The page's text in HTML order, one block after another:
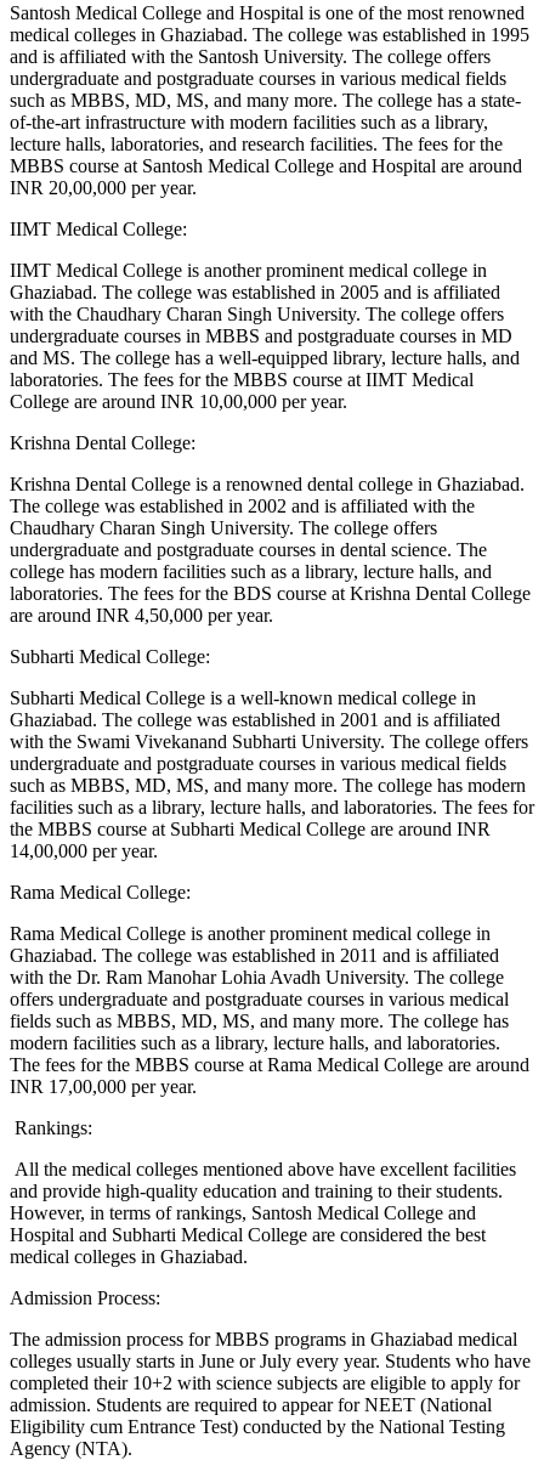
Santosh Medical College and Hospital is one of the most renowned
medical colleges in Ghaziabad. The college was established in 1995
and is affiliated with the Santosh University. The college offers
undergraduate and postgraduate courses in various medical fields
such as MBBS, MD, MS, and many more. The college has a state-
of-the-art infrastructure with modern facilities such as a library,
lecture halls, laboratories, and research facilities. The fees for the
MBBS course at Santosh Medical College and Hospital are around
INR 20,00,000 per year.
IIMT Medical College:
IIMT Medical College is another prominent medical college in
Ghaziabad. The college was established in 2005 and is affiliated
with the Chaudhary Charan Singh University. The college offers
undergraduate courses in MBBS and postgraduate courses in MD
and MS. The college has a well-equipped library, lecture halls, and
laboratories. The fees for the MBBS course at IIMT Medical
College are around INR 10,00,000 per year.
Krishna Dental College:
Krishna Dental College is a renowned dental college in Ghaziabad.
The college was established in 2002 and is affiliated with the
Chaudhary Charan Singh University. The college offers
undergraduate and postgraduate courses in dental science. The
college has modern facilities such as a library, lecture halls, and
laboratories. The fees for the BDS course at Krishna Dental College
are around INR 4,50,000 per year.
Subharti Medical College:
Subharti Medical College is a well-known medical college in
Ghaziabad. The college was established in 2001 and is affiliated
with the Swami Vivekanand Subharti University. The college offers
undergraduate and postgraduate courses in various medical fields
such as MBBS, MD, MS, and many more. The college has modern
facilities such as a library, lecture halls, and laboratories. The fees for
the MBBS course at Subharti Medical College are around INR
14,00,000 per year.
Rama Medical College:
Rama Medical College is another prominent medical college in
Ghaziabad. The college was established in 2011 and is affiliated
with the Dr. Ram Manohar Lohia Avadh University. The college
offers undergraduate and postgraduate courses in various medical
fields such as MBBS, MD, MS, and many more. The college has
modern facilities such as a library, lecture halls, and laboratories.
The fees for the MBBS course at Rama Medical College are around
INR 17,00,000 per year.
Rankings:
All the medical colleges mentioned above have excellent facilities
and provide high-quality education and training to their students.
However, in terms of rankings, Santosh Medical College and
Hospital and Subharti Medical College are considered the best
medical colleges in Ghaziabad.
Admission Process:
The admission process for MBBS programs in Ghaziabad medical
colleges usually starts in June or July every year. Students who have
completed their 10+2 with science subjects are eligible to apply for
admission. Students are required to appear for NEET (National
Eligibility cum Entrance Test) conducted by the National Testing
Agency (NTA).